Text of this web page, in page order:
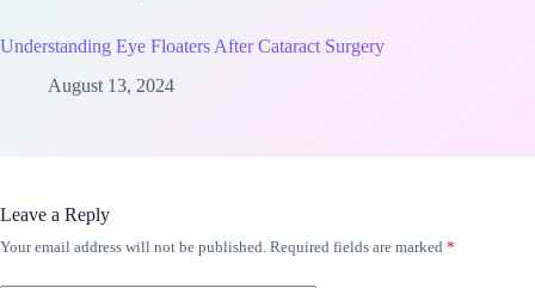
Understanding Eye Floaters After Cataract Surgery
August 13, 2024
Leave a Reply
Your email address will not be published. Required fields are marked *